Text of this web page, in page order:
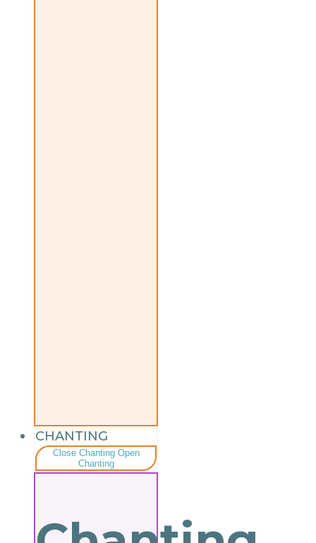
CHANTING
Close Chanting Open
Chanting